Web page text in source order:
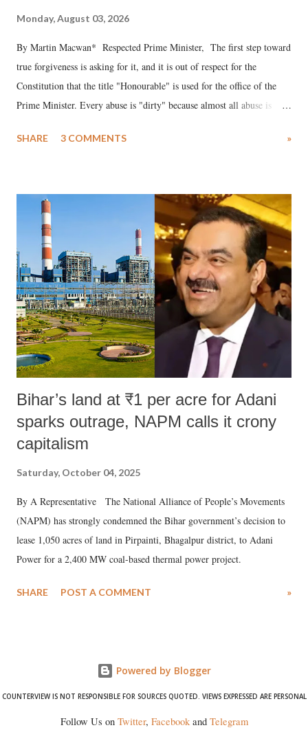
Monday, August 03, 2026
By Martin Macwan* Respected Prime Minister, The first step toward
true forgiveness is asking for it, and it is out of respect for the
Constitution that the title "Honourable" is used for the office of the
Prime Minister. Every abuse is "dirty" because almost all abuse is
much like the disrobing of Draupadi in the royal court. This includes
India's Parliament to "Surpanakha's laugh"; and using a vulgar address
like "Didi O Didi" for a Chief Minister who holds a respected position
in a democracy—along with every other such remark. In the 79-year
history of independent India, you are better placed than anyone to say
which Prime Minister has used such language against women.
SHARE 3 COMMENTS »
Bihar’s land at ₹1 per acre for Adani
sparks outrage, NAPM calls it crony
capitalism
Saturday, October 04, 2025
By A Representative The National Alliance of People’s Movements
(NAPM) has strongly condemned the Bihar government’s decision to
lease 1,050 acres of land in Pirpainti, Bhagalpur district, to Adani
Power for a 2,400 MW coal-based thermal power project.
SHARE POST A COMMENT »
Powered by Blogger
COUNTERVIEW IS NOT RESPONSIBLE FOR SOURCES QUOTED. VIEWS EXPRESSED ARE PERSONAL
Follow Us on Twitter, Facebookand Telegram